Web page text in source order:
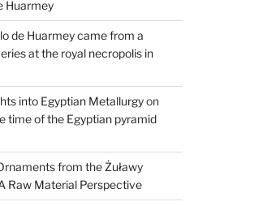
Huarmey
de Huarmey came from a
at the royal necropolis in
into Egyptian Metallurgyon
time of the Egyptian pyramid
from the Żuławy
Raw Material Perspective